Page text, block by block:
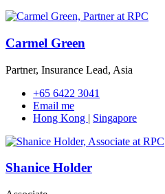
Carmel Green
Partner, Insurance Lead, Asia
+65 6422 3041
Email me
Hong Kong | Singapore
Shanice Holder